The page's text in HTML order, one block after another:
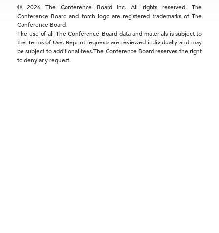
© 2026 The Conference Board Inc. All rights reserved. The
Conference Board and torch logo are registered trademarks of The
Conference Board.
The use of all The Conference Board data and materials is subject to
the Terms of Use. Reprint requests are reviewed individually and may
be subject to additional fees.The Conference Board reserves the right
to deny any request.